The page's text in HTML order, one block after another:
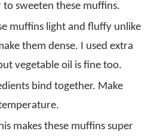
sweeten these muffins.
muffins light and fluffy unlike
them dense. I used extra
vegetable oil is fine too.
bind together. Make
makes these muffins super